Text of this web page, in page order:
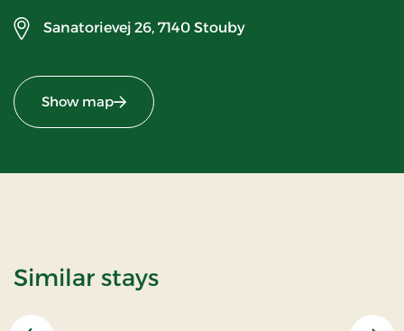
Sanatorievej 26, 7140 Stouby
Show map
Similar stays